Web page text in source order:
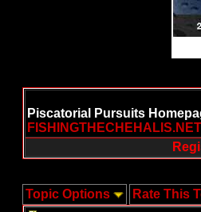
Piscatorial Pursuits
FISHINGTHECHEHALIS.NET
Topic Options Rate This